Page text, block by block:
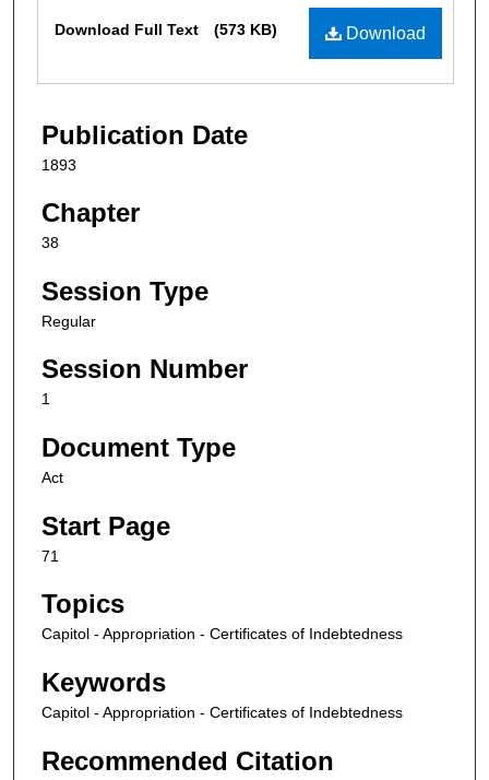
Download
Download Full Text (573 KB)
Publication Date
1893
Chapter
38
Session Type
Regular
Session Number
1
Document Type
Act
Start Page
71
Topics
Capitol - Appropriation - Certificates of Indebtedness
Keywords
Capitol - Appropriation - Certificates of Indebtedness
Recommended Citation